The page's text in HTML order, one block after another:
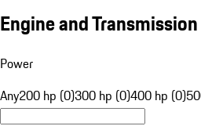
Engine and Transmission
Power
Any200 hp (0)300 hp (0)400 hp (0)